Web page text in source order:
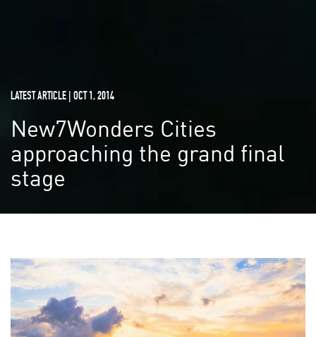
LATEST ARTICLE | OCT 1, 2014
New7Wonders Cities
approaching the grand final
stage